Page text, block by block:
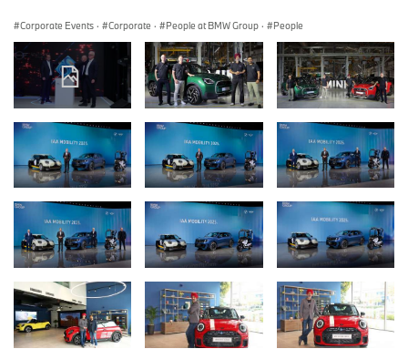
Corporate Events · Corporate · People at BMW Group · People